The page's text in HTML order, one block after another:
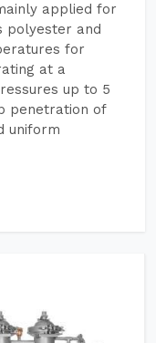
applied for
polyester and
for
at a
up to 5
penetration of
uniform